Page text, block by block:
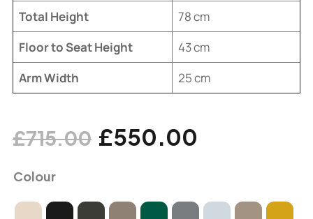
Total Height
78 cm
Floor to Seat Height
43 cm
Arm Width
25 cm
£715.00 £550.00
Colour